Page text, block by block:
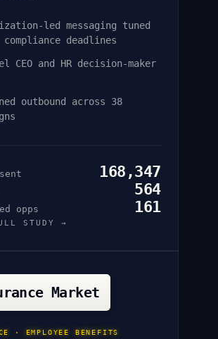
led messaging tuned
compliance deadlines
CEO and HR decision-maker
outbound across 38
168,347
564
opps 161
STUDY →
Market
· EMPLOYEE BENEFITS